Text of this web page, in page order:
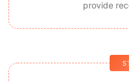
provide